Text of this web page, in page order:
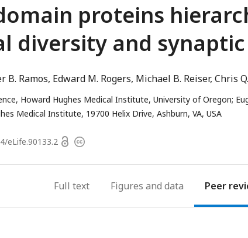
proteins
diversity and
B. Ramos Edward M. Rogers Michael B. Reiser Chris
Howard Hughes Medical Institute, University of Oregon;
Medical Institute, 19700 Helix Drive, Ashburn, VA, USA
eLife.90133.2 OpenCopyright
Full text Figures Peer